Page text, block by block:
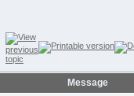
Message